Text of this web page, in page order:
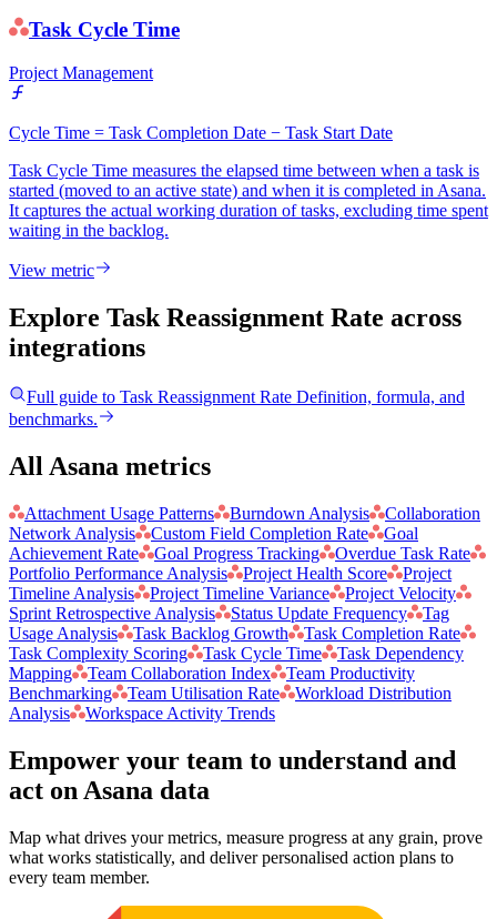
Task Cycle Time
Project Management
Cycle Time = Task Completion Date − Task Start Date
Task Cycle Time measures the elapsed time between when a task is
started (moved to an active state) and when it is completed in Asana.
It captures the actual working duration of tasks, excluding time spent
waiting in the backlog.
View metric
Explore Task Reassignment Rate across
integrations
Full guide to Task Reassignment Rate Definition, formula, and
benchmarks.
All Asana metrics
Attachment Usage Patterns Burndown Analysis
Collaboration
Network Analysis
Custom Field Completion Rate
Goal
Achievement Rate
Goal Progress Tracking
Overdue Task Rate
Portfolio Performance Analysis
Project Health Score
Project
Timeline Analysis
Project Timeline Variance
Project Velocity
Sprint Retrospective Analysis
Status Update Frequency
Tag
Usage Analysis
Task Backlog Growth
Task Completion Rate
Task Complexity Scoring
Task Cycle Time
Task Dependency
Mapping
Team Collaboration Index
Team Productivity
Benchmarking
Team Utilisation Rate
Workload Distribution
Analysis
Workspace Activity Trends
Empower your team to understand and
act on Asana data
Map what drives your metrics, measure progress at any grain, prove
what works statistically, and deliver personalised action plans to
every team member.